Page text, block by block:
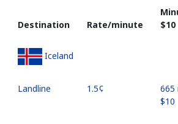
Destination Rate/minute
⁦$10⁩
Iceland
Landline ⁦1.5¢⁩
665
⁦$10⁩